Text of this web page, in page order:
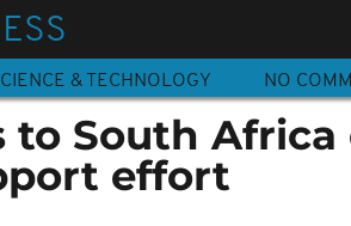
& TECHNOLOGY NO
to South
effort